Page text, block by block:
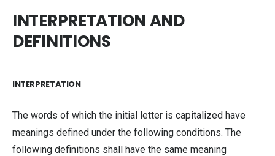
INTERPRETATION AND
DEFINITIONS
INTERPRETATION
The words of which the initial letter is capitalized have
meanings defined under the following conditions. The
following definitions shall have the same meaning